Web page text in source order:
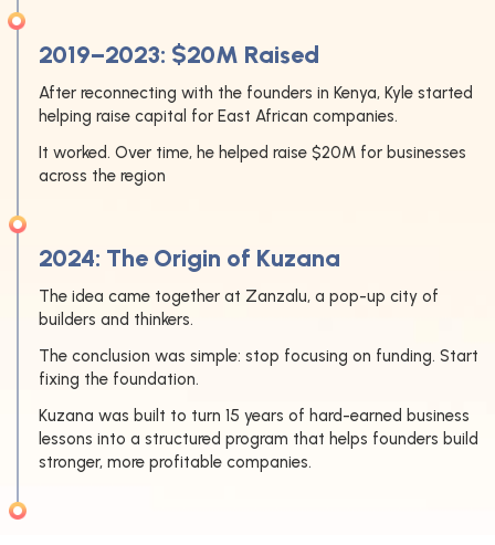
2019–2023: $20M Raised
After reconnecting with the founders in Kenya, Kyle started
helping raise capital for East African companies.
It worked. Over time, he helped raise $20M for businesses
across the region
2024: The Origin of Kuzana
The idea came together at Zanzalu, a pop-up city of
builders and thinkers.
The conclusion was simple: stop focusing on funding. Start
fixing the foundation.
Kuzana was built to turn 15 years of hard-earned business
lessons into a structured program that helps founders build
stronger, more profitable companies.